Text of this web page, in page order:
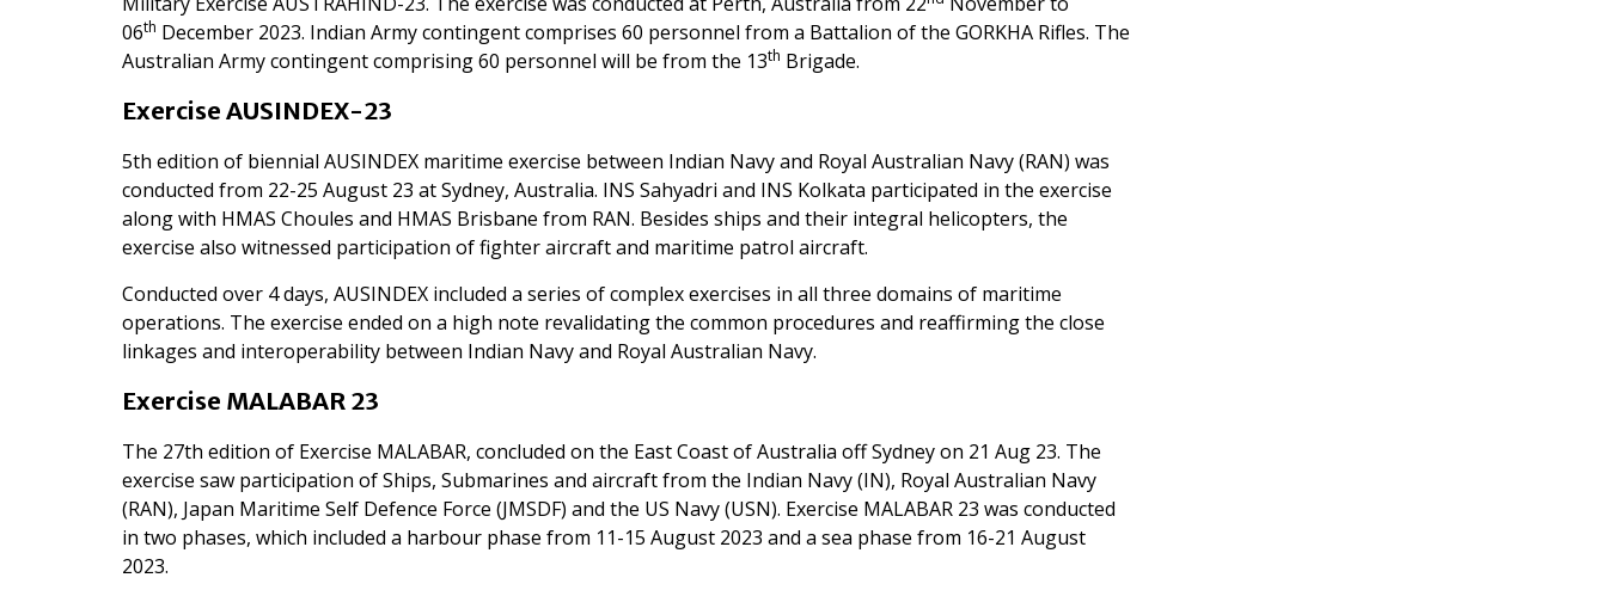
06th December 2023. Indian Army contingent comprises 60 personnel from a Battalion of the GORKHA Rifles. The
Australian Army contingent comprising 60 personnel will be from the 13th Brigade.
Exercise AUSINDEX-23
5th edition of biennial AUSINDEX maritime exercise between Indian Navy and Royal Australian Navy (RAN) was
conducted from 22-25 August 23 at Sydney, Australia. INS Sahyadri and INS Kolkata participated in the exercise
along with HMAS Choules and HMAS Brisbane from RAN. Besides ships and their integral helicopters, the
exercise also witnessed participation of fighter aircraft and maritime patrol aircraft.
Conducted over 4 days, AUSINDEX included a series of complex exercises in all three domains of maritime
operations. The exercise ended on a high note revalidating the common procedures and reaffirming the close
linkages and interoperability between Indian Navy and Royal Australian Navy.
Exercise MALABAR 23
The 27th edition of Exercise MALABAR, concluded on the East Coast of Australia off Sydney on 21 Aug 23. The
exercise saw participation of Ships, Submarines and aircraft from the Indian Navy (IN), Royal Australian Navy
(RAN), Japan Maritime Self Defence Force (JMSDF) and the US Navy (USN). Exercise MALABAR 23 was conducted
in two phases, which included a harbour phase from 11-15 August 2023 and a sea phase from 16-21 August
2023.